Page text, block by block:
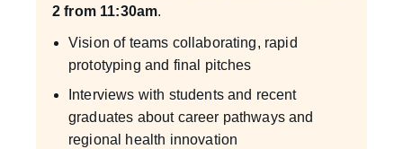
2 from 11:30am.
Vision of teams collaborating, rapid
prototyping and final pitches
Interviews with students and recent
graduates about career pathways and
regional health innovation